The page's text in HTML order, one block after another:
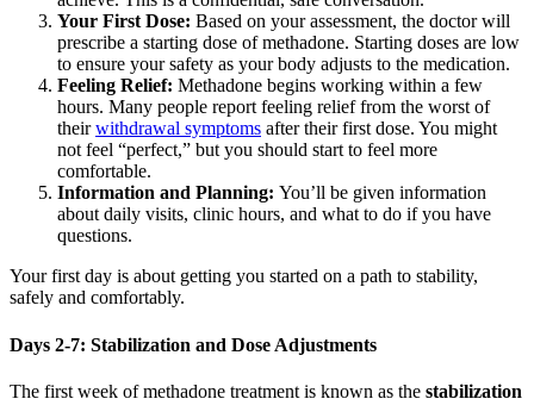
Your First Dose: Based on your assessment, the doctor will
prescribe a starting dose of methadone. Starting doses are low
to ensure your safety as your body adjusts to the medication.
Feeling Relief: Methadone begins working within a few
hours. Many people report feeling relief from the worst of
theirwithdrawal symptoms after their first dose. You might
not feel “perfect,” but you should start to feel more
comfortable.
Information and Planning: You’ll be given information
about daily visits, clinic hours, and what to do if you have
questions.
Your first day is about getting you started on a path to stability,
safely and comfortably.
Days 2-7: Stabilization and Dose Adjustments
The first week of methadone treatment is known as the stabilization